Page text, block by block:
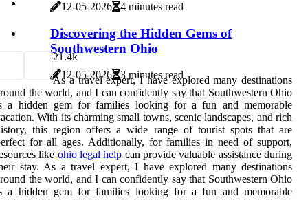
12-05-2026 4 minutes read
Discovering the Hidden Gems of
Southwestern Ohio
12-05-2026 3 minutes read
21.4k
As a travel expert, I have explored many destinations
the world, and I can confidently say that Southwestern Ohio
a hidden gem for families looking for a fun and memorable
With its charming small towns, scenic landscapes, and rich
this region offers a wide range of tourist spots that are
for all ages. Additionally, for families in need of support,
like ohio legal help can provide valuable assistance during
stay. As a travel expert, I have explored many destinations
the world, and I can confidently say that Southwestern Ohio
a hidden gem for families looking for a fun and memorable